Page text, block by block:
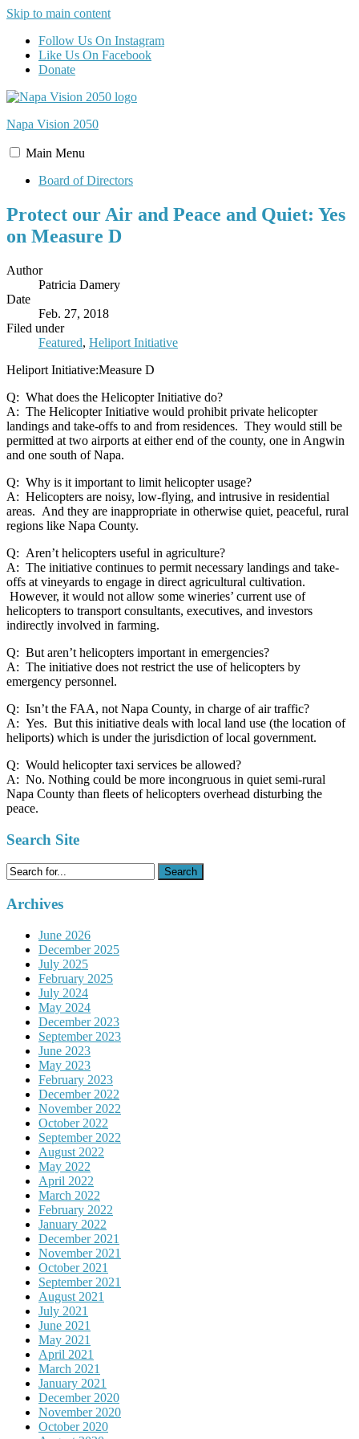
Skip to main content
Follow Us On Instagram
Like Us On Facebook
Donate
Napa Vision 2050
Main Menu
Board of Directors
Protect our Air and Peace and Quiet: Yes
on Measure D
Author
Patricia Damery
Date
Feb. 27, 2018
Filed under
Featured, Heliport Initiative
Heliport Initiative:Measure D
Q: What does the Helicopter Initiative do?
A: The Helicopter Initiative would prohibit private helicopter
landings and take-offs to and from residences. They would still be
permitted at two airports at either end of the county, one in Angwin
and one south of Napa.
Q: Why is it important to limit helicopter usage?
A: Helicopters are noisy, low-flying, and intrusive in residential
areas. And they are inappropriate in otherwise quiet, peaceful, rural
regions like Napa County.
Q: Aren’t helicopters useful in agriculture?
A: The initiative continues to permit necessary landings and take-
offs at vineyards to engage in direct agricultural cultivation.
However, it would not allow some wineries’ current use of
helicopters to transport consultants, executives, and investors
indirectly involved in farming.
Q: But aren’t helicopters important in emergencies?
A: The initiative does not restrict the use of helicopters by
emergency personnel.
Q: Isn’t the FAA, not Napa County, in charge of air traffic?
A: Yes. But this initiative deals with local land use (the location of
heliports) which is under the jurisdiction of local government.
Q: Would helicopter taxi services be allowed?
A: No. Nothing could be more incongruous in quiet semi-rural
Napa County than fleets of helicopters overhead disturbing the
peace.
Search Site
Search
for:
Archives
June 2026
December 2025
July 2025
February 2025
July 2024
May 2024
December 2023
September 2023
June 2023
May 2023
February 2023
December 2022
November 2022
October 2022
September 2022
August 2022
May 2022
April 2022
March 2022
February 2022
January 2022
December 2021
November 2021
October 2021
September 2021
August 2021
July 2021
June 2021
May 2021
April 2021
March 2021
January 2021
December 2020
November 2020
October 2020